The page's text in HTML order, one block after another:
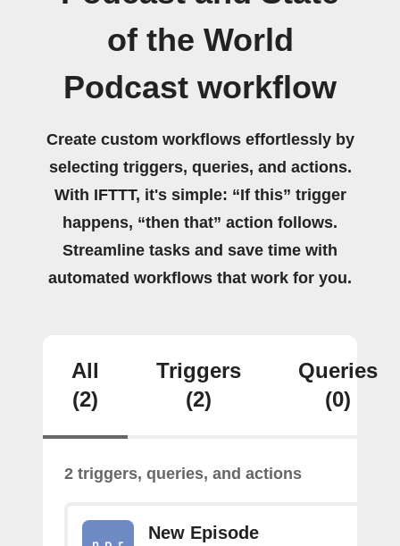
of the World
Podcast workflow
Create custom workflows effortlessly by
selecting triggers, queries, and actions.
With IFTTT, it's simple: “If this” trigger
happens, “then that” action follows.
Streamline tasks and save time with
automated workflows that work for you.
All
(2)
Triggers
(2)
Queries
(0)
2 triggers, queries, and actions
New Episode